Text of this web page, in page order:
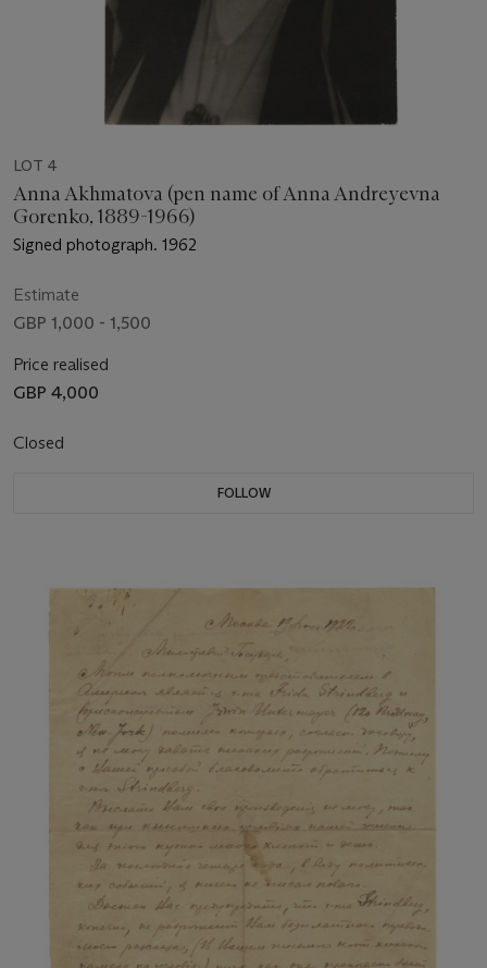
LOT 4
Anna Akhmatova (pen name of Anna Andreyevna
Gorenko, 1889-1966)
Signed photograph. 1962
Estimate
GBP 1,000 - 1,500
Price realised
GBP 4,000
Closed
FOLLOW